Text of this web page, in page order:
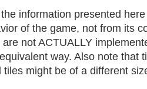
information presented
of the game, not from its
are not ACTUALLY
way. Also note that
might be of a different